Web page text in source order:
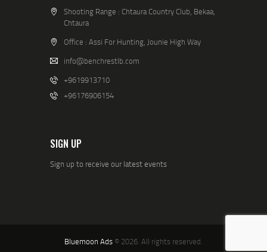
Shooting Range : Chtaura Country Club, Bekaa,
Chtaura
Office : Assi For Hunting, Jounie High Way
info@benchrestlb.com
+9619913710
+96176906154
SIGN UP
Sign up to receive our latest events
Bluemoon Ads© 2026. All rights reserved.